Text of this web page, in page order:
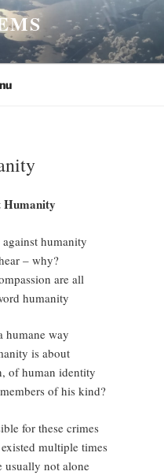
Humanity
humanity
– why?
are all
humanity
humane way
is about
of human identity
of his kind?
for these crimes
multiple times
usually not alone